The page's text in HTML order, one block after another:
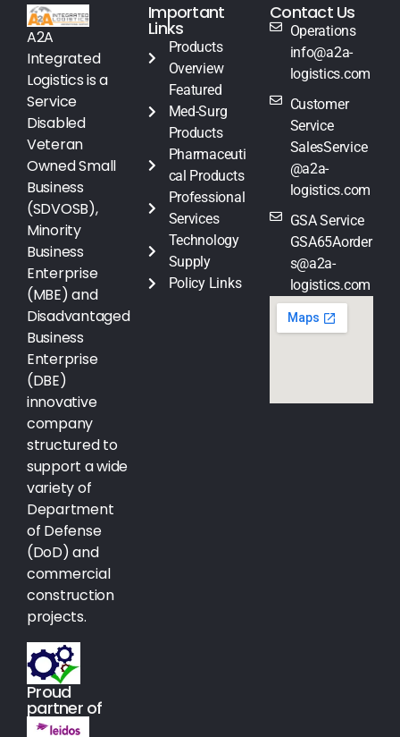
A2A
Integrated
Logistics is a
Service
Disabled
Veteran
Owned Small
Business
(SDVOSB),
Minority
Business
Enterprise
(MBE) and
Disadvantaged
Business
Enterprise
(DBE)
innovative
company
structured to
support a wide
variety of
Department
of Defense
(DoD) and
commercial
construction
projects.
Proud
partner of
Important
Links
Products
Overview
Featured
Med-Surg
Products
Pharmaceuti
cal Products
Professional
Services
Technology
Supply
Policy Links
Contact Us
Operations
info@a2a-
logistics.com
Customer
Service
SalesService
@a2a-
logistics.com
GSA Service
GSA65Aorder
s@a2a-
logistics.com